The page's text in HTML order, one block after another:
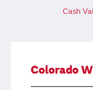
Cash
Colorado